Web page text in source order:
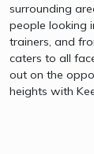
surrounding
people looking
trainers, and
caters to all
out on the
heights with